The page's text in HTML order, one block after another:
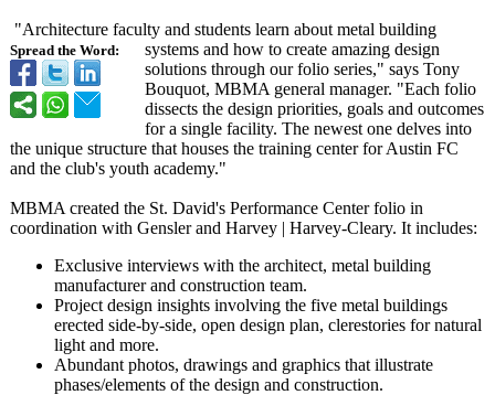
Spread the Word:
"Architecture faculty and students learn about metal building
systems and how to create amazing design
solutions through our folio series," says Tony
Bouquot, MBMA general manager. "Each folio
dissects the design priorities, goals and outcomes
for a single facility. The newest one delves into
the unique structure that houses the training center for Austin FC
and the club's youth academy."
MBMA created the St. David's Performance Center folio in
coordination with Gensler and Harvey | Harvey-Cleary. It includes:
Exclusive interviews with the architect, metal building
manufacturer and construction team.
Project design insights involving the five metal buildings
erected side-by-side, open design plan, clerestories for natural
light and more.
Abundant photos, drawings and graphics that illustrate
phases/elements of the design and construction.